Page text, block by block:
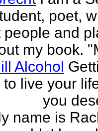
poet,
and
my book.
Alcohol
live your
you
name is